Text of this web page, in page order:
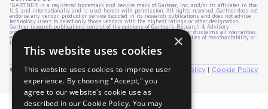
*GARTNER is a registered trademark and service mark of Gartner, Inc. and/or its affiliates in the
U.S. and internationally and is used herein with permission. All rights reserved. Gartner does not
endorse any vendor, product or service depicted in its research publications and does not advise
technology users to select only those vendors with the highest ratings or other designation.
Gartner research publications consist of the opinions of Gartner's Research & Advisory
organization and should not be construed as statements of fact. Gartner disclaims all warranties,
express or implied, with respect to this research, including any warranties of merchantability or
fitness for a particular purpose.
© 2026 PointGuard AI. All rights reserved. |Privacy Policy | Cookie Policy
×
This website uses cookies
This website uses cookies to improve user
experience. By choosing "Accept," you
agree to our website's cookie use as
described in our Cookie Policy. You may